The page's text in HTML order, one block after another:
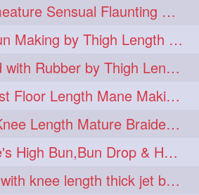
hairgoals 3
3 hairlonghair 3
3 sensual 3
silk 3
3 8figurebun 2
amabda 2
2 asmr 2
Floor Length Ameature Sensual Flaunting & Bun Making with Floor Length Mane
Centre Tower Bun Making by Thigh Length Mature
Full Folded Braid with Rubber by Thigh Length Healthy Mature
Mature With Alost Floor Length Mane Making Elegant Knot hair bun
Sensual Below Knee Length Mature Braided Bun Making & Decorating with Hibisc
Young Ameature's High Bun,Bun Drop & Hair Flaunting with Medium Long Hair
Sensual Mature with knee length thick jet balck hair braiding her mane